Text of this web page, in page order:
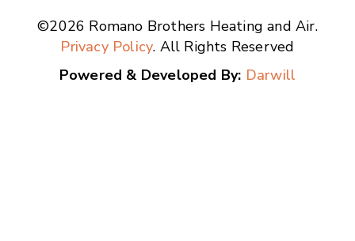
©2026 Romano Brothers Heating and Air.
Privacy Policy. All Rights Reserved
Powered & Developed By: Darwill